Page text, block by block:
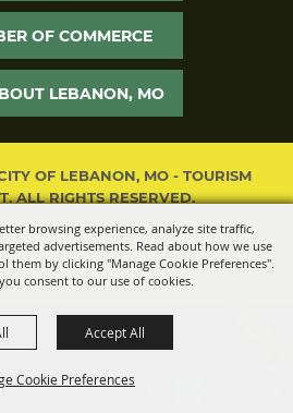
browsing experience, analyze site traffic,
advertisements. Read about how we use
them by clicking "Manage Cookie Preferences".
consent to our use of cookies.
Cookie Preferences
Accept All
OF COMMERCE
LEBANON, MO
OF LEBANON, MO - TOURISM
ALL RIGHTS RESERVED.
BY